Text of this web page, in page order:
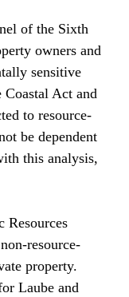
of the Sixth
owners and
sensitive
Act and
to resource-
be dependent
this analysis,
Resources
resource-
property.
Laube and